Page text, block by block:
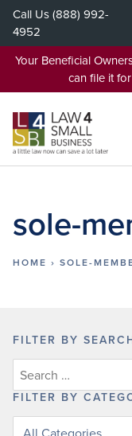
Skip
content
Call Us(888) 992-
4952
Your Beneficial
can file
sole-
HOME › SOLE-
FILTER BY
FILTER BY
Filter